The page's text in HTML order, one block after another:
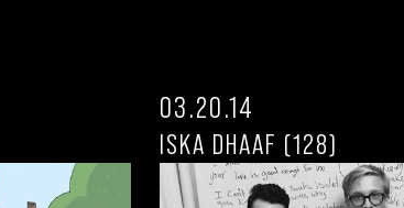
03.20.14
ISKA DHAAF (128)